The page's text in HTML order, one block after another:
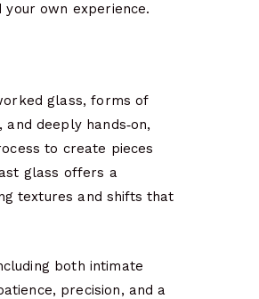
own experience.
glass, forms of
deeply hands‑on,
to create pieces
glass offers a
textures and shifts that
both intimate
precision, and a